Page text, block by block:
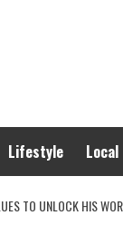
Lifestyle Local
TO UNLOCK HIS